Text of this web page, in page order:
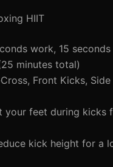
HIIT
work, 15 seconds
minutes total)
Front Kicks,
your feet during kicks
kick height for a